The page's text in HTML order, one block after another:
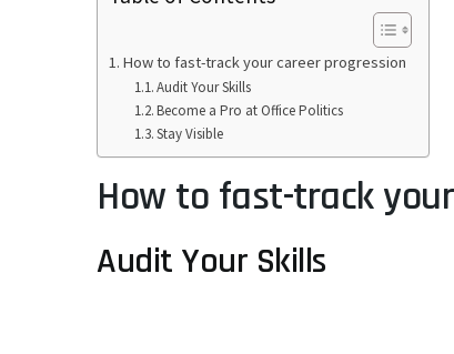
How to fast-track your career progression
Audit Your Skills
Become a Pro at Office Politics
Stay Visible
How to fast-track
Audit Your Skills